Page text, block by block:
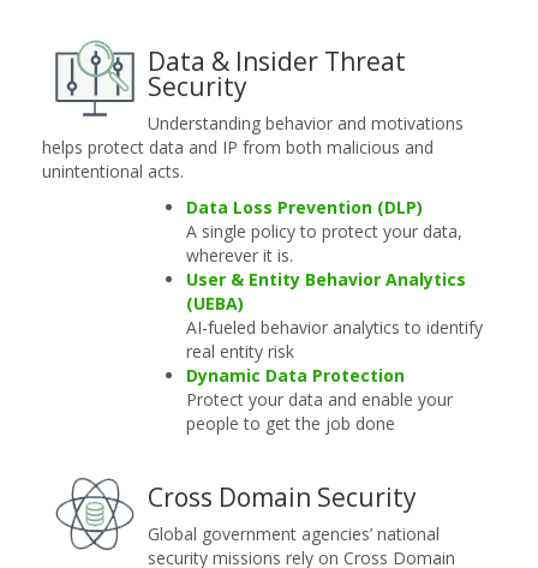
Data & Insider Threat
Security
Understanding behavior and motivations
helps protect data and IP from both malicious and
unintentional acts.
Data Loss Prevention (DLP)
A single policy to protect your data,
wherever it is.
User & Entity Behavior Analytics
(UEBA)
AI-fueled behavior analytics to identify
real entity risk
Dynamic Data Protection
Protect your data and enable your
people to get the job done
Cross Domain Security
Global government agencies’ national
security missions rely on Cross Domain